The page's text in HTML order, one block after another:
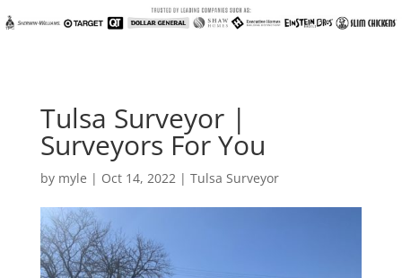
Tulsa Surveyor |
Surveyors For You
by myle | Oct 14, 2022| Tulsa Surveyor